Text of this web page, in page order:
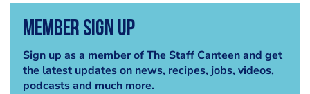
Member Sign Up
Sign up as a member of The Staff Canteen and get
the latest updates on news, recipes, jobs, videos,
podcasts and much more.